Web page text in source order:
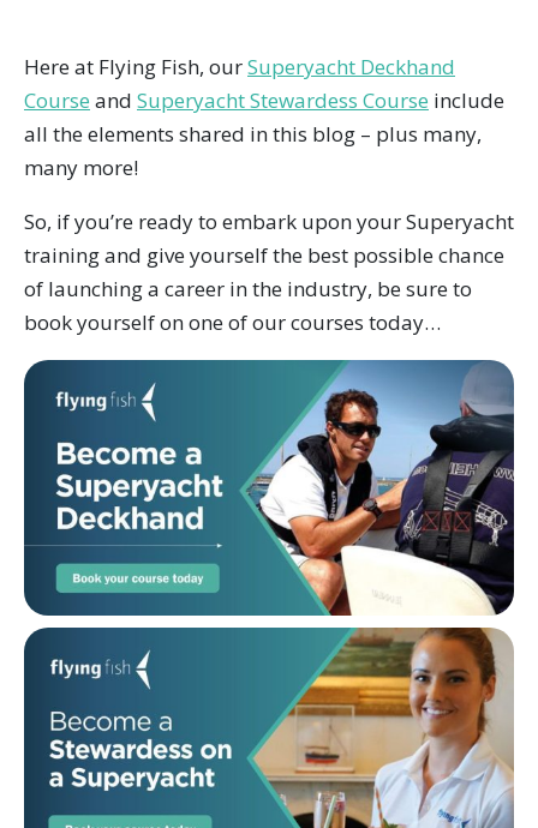
Here at Flying Fish, ourSuperyacht Deckhand
Course and Superyacht Stewardess Course include
all the elements shared in this blog – plus many,
many more!
So, if you’re ready to embark upon your Superyacht
training and give yourself the best possible chance
of launching a career in the industry, be sure to
book yourself on one of our courses today…